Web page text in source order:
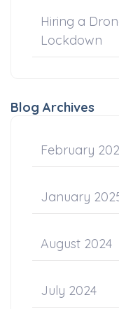
Hiring a
Lockdown
Blog Archives
February
January
August 2024
July 2024